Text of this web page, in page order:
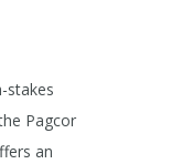
stakes
Pagcor
an